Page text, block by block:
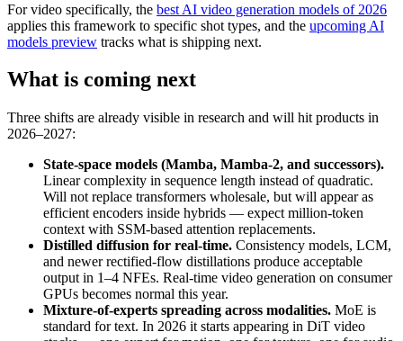
For video specifically, the best AI video generation models of 2026
applies this framework to specific shot types, and the upcoming AI
models preview tracks what is shipping next.
What is coming next
Three shifts are already visible in research and will hit products in
2026–2027:
State-space models (Mamba, Mamba-2, and successors).
Linear complexity in sequence length instead of quadratic.
Will not replace transformers wholesale, but will appear as
efficient encoders inside hybrids — expect million-token
context with SSM-based attention replacements.
Distilled diffusion for real-time. Consistency models, LCM,
and newer rectified-flow distillations produce acceptable
output in 1–4 NFEs. Real-time video generation on consumer
GPUs becomes normal this year.
Mixture-of-experts spreading across modalities. MoE is
standard for text. In 2026 it starts appearing in DiT video